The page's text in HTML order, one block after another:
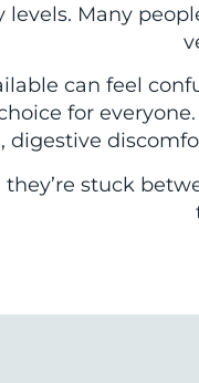
Many
can feel
for
digestive
stuck